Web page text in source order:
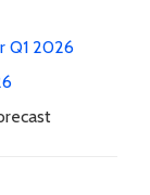
Q1 2026